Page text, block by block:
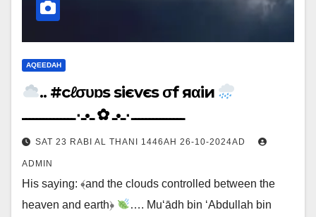
AQEEDAH
.. #cℓσυɒs siєvєs σf яαiи
ـــــــــــــــ٠ـ•ـ ✿ ـ•ـ٠ـــــــــــــــ
SAT 23 RABI AL THANI 1446AH 26-10-2024AD
ADMIN
His saying: ﴾and the clouds controlled between the
heaven and earth﴿
…. Mu‘ādh bin ‘Abdullah bin